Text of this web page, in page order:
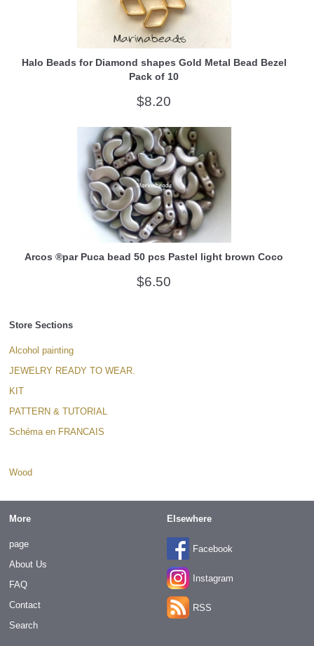
Halo Beads for Diamond shapes Gold Metal Bead Bezel
Pack of 10
$8.20
Arcos ®par Puca bead 50 pcs Pastel light brown Coco
$6.50
Store Sections
Alcohol painting
JEWELRY READY TO WEAR.
KIT
PATTERN & TUTORIAL
Schéma en FRANCAIS
Wood
More
page
About Us
FAQ
Contact
Search
Elsewhere
Facebook
Instagram
RSS